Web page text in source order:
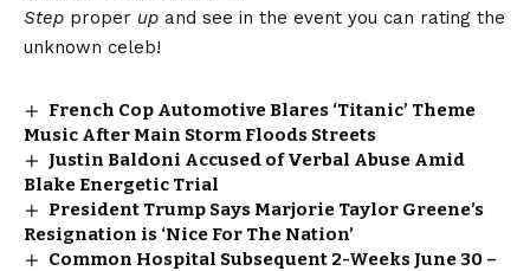
Step proper up and see in the event you can rating the
unknown celeb!
French Cop Automotive Blares ‘Titanic’ Theme
Music After Main Storm Floods Streets
Justin Baldoni Accused of Verbal Abuse Amid
Blake Energetic Trial
President Trump Says Marjorie Taylor Greene’s
Resignation is ‘Nice For The Nation’
Common Hospital Subsequent 2-Weeks June 30 –